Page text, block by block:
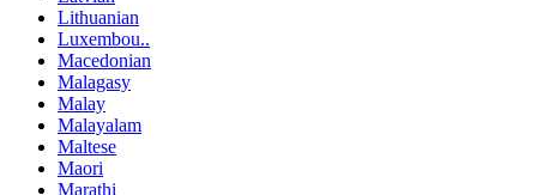
Lithuanian
Luxembou..
Macedonian
Malagasy
Malay
Malayalam
Maltese
Maori
Marathi